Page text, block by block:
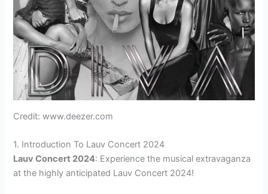
Credit: www.deezer.com
1. Introduction To Lauv Concert 2024
Lauv Concert 2024: Experience the musical extravaganza
at the highly anticipated Lauv Concert 2024!